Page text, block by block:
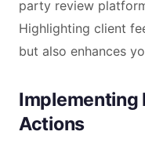
party review
Highlighting client
but also enhances
Actions